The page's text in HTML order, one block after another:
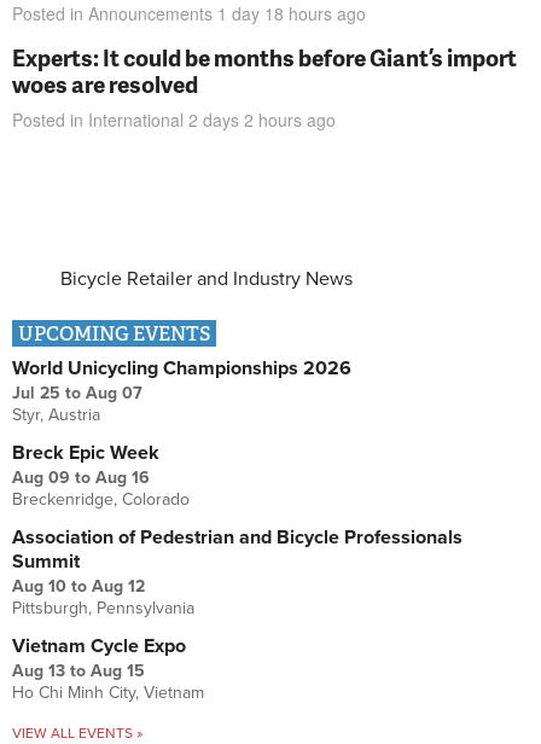
Posted in Announcements 1 day 18 hours ago
Experts: It could be months before Giant’s import
woes are resolved
Posted in International 2 days 2 hours ago
Bicycle Retailer and Industry News
UPCOMING EVENTS
World Unicycling Championships 2026
Jul 25 to Aug 07
Styr, Austria
Breck Epic Week
Aug 09 to Aug 16
Breckenridge, Colorado
Association of Pedestrian and Bicycle Professionals
Summit
Aug 10 to Aug 12
Pittsburgh, Pennsylvania
Vietnam Cycle Expo
Aug 13 to Aug 15
Ho Chi Minh City, Vietnam
VIEW ALL EVENTS »